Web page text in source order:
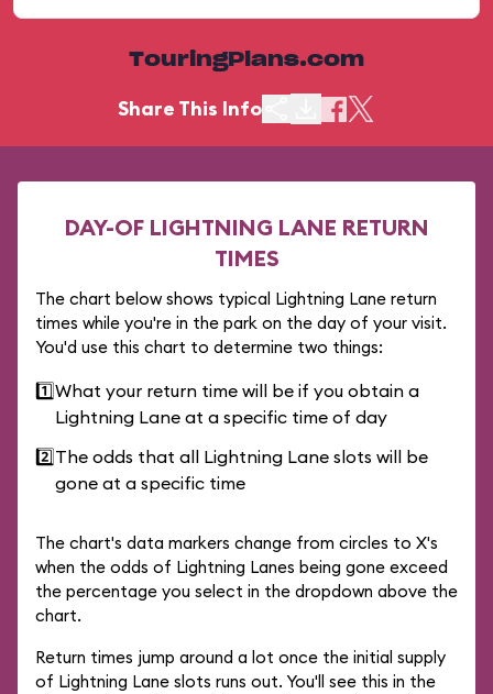
TouringPlans.com
Share This Info
DAY-OF LIGHTNING LANE RETURN
TIMES
The chart below shows typical Lightning Lane return
times while you're in the park on the day of your visit.
You'd use this chart to determine two things:
1️⃣What your return time will be if you obtain a
Lightning Lane at a specific time of day
2️⃣The odds that all Lightning Lane slots will be
gone at a specific time
The chart's data markers change from circles to X's
when the odds of Lightning Lanes being gone exceed
the percentage you select in the dropdown above the
chart.
Return times jump around a lot once the initial supply
of Lightning Lane slots runs out. You'll see this in the